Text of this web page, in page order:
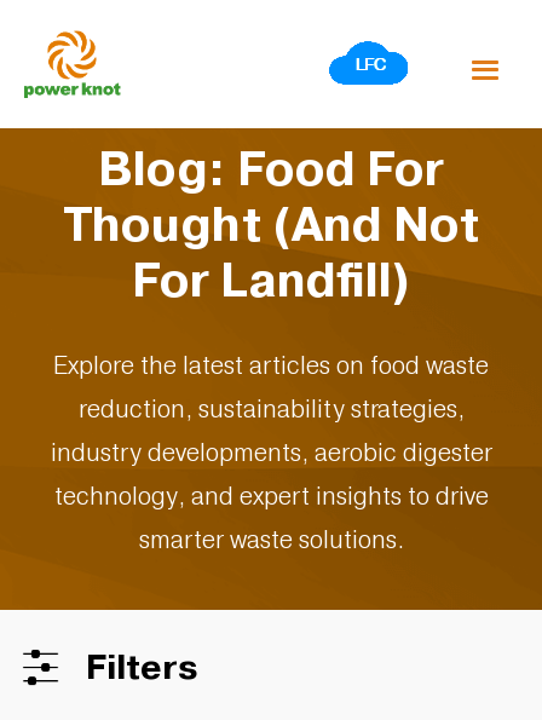
content
Blog: Food For
Thought (And Not
For Landfill)
Explore the latest articles on food waste
reduction, sustainability strategies,
industry developments, aerobic digester
technology, and expert insights to drive
smarter waste solutions.
Filters